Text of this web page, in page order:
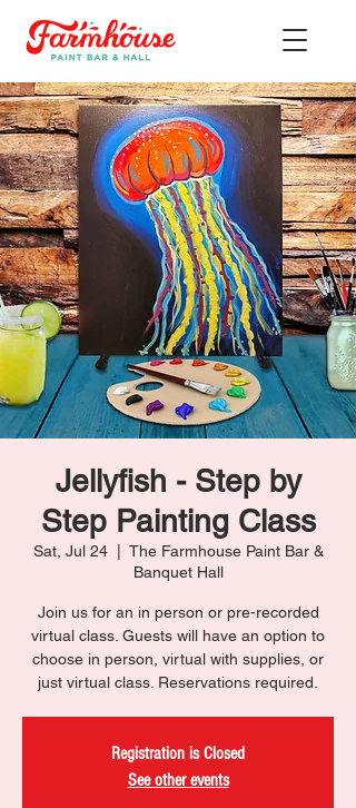
Jellyfish - Step by
Step Painting Class
Sat, Jul 24
  |
The Farmhouse Paint Bar &
Banquet Hall
Join us for an in person or pre-recorded
virtual class. Guests will have an option to
choose in person, virtual with supplies, or
just virtual class. Reservations required.
Registration is Closed
See other events